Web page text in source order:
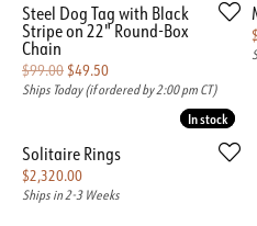
Steel Dog Tag with Black
Stripe on 22" Round-Box
Chain
$99.00 $49.50Original price: $99.00,
Ships Today (if ordered by 2:00 pm CT)
In stock
In stock
Solitaire Rings
Price:
$2,320.00
Ships in 2-3 Weeks